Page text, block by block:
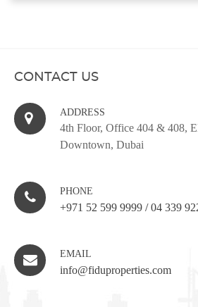
CONTACT US
ADDRESS
4th Floor, Office 404 & 408,
Downtown, Dubai
PHONE
+971 52 599 9999 / 04 339
EMAIL
info@fiduproperties.com